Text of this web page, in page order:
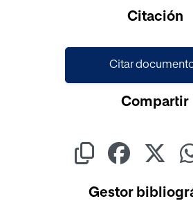
Citación
Citar
Compartir
Gestor